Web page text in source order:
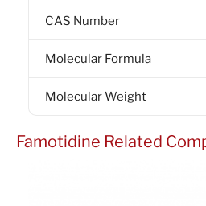
CAS Number
Molecular Formula
Molecular Weight
Famotidine Related